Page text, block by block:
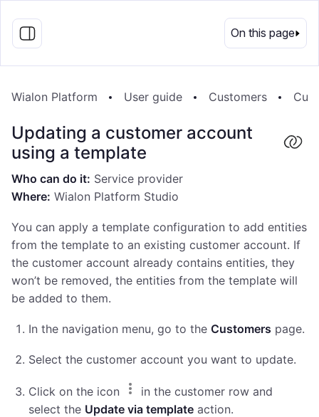
EN
On this page
Wialon Platform User guide Customers
Updating a customer account
using a template
Who can do it: Service provider
Where: Wialon Platform Studio
You can apply a template configuration to add entities
from the template to an existing customer account. If
the customer account already contains entities, they
won’t be removed, the entities from the template will
be added to them.
In the navigation menu, go to the Customers page.
Select the customer account you want to update.
Click on the icon
in the customer row and
select the Update via template action.